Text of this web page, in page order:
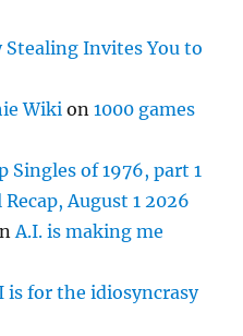
Stealing Invites You to
Wiki on1000 games
Singles of 1976, part 1
August 1 2026
A.I. is making me
is for the idiosyncrasy